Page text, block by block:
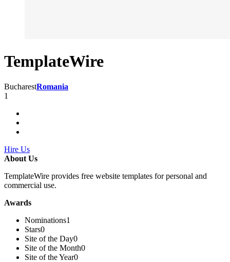
TemplateWire
BucharestRomania
1
Hire Us
About Us
TemplateWire provides free website templates for personal and
commercial use.
Awards
Nominations1
Stars0
Site of the Day0
Site of the Month0
Site of the Year0